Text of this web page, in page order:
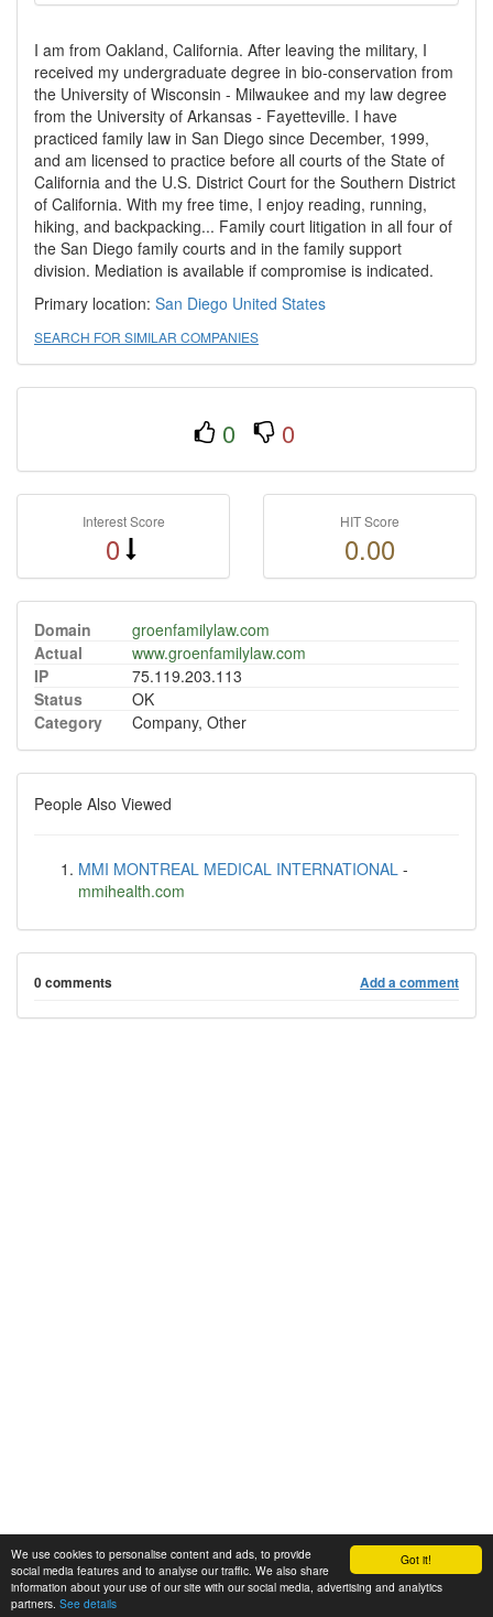
Got it!
We use cookies to personalise content and ads, to provide
social media features and to analyse our traffic. We also share
information about your use of our site with our social media, advertising and analytics
partners. See details
I am from Oakland, California. After leaving the military, I
received my undergraduate degree in bio-conservation from
the University of Wisconsin - Milwaukee and my law degree
from the University of Arkansas - Fayetteville. I have
practiced family law in San Diego since December, 1999,
and am licensed to practice before all courts of the State of
California and the U.S. District Court for the Southern District
of California. With my free time, I enjoy reading, running,
hiking, and backpacking... Family court litigation in all four of
the San Diego family courts and in the family support
division. Mediation is available if compromise is indicated.
Primary location: San Diego United States
SEARCH FOR SIMILAR COMPANIES
0 0
Interest Score
0
HIT Score
0.00
Domain
groenfamilylaw.com
Actual
www.groenfamilylaw.com
IP
75.119.203.113
Status
OK
Category
Company, Other
People Also Viewed
MMI MONTREAL MEDICAL INTERNATIONAL -
mmihealth.com
0 comments Add a comment
© 2008-2025 Zoral Services Limited. All rights reserved.
By continuing to use this website you agree to ourterms and conditions